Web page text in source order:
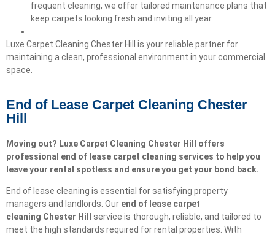
frequent cleaning, we offer tailored maintenance plans that
keep carpets looking fresh and inviting all year.
Luxe Carpet Cleaning Chester Hill is your reliable partner for
maintaining a clean, professional environment in your commercial
space.
End of Lease Carpet Cleaning Chester
Hill
Moving out? Luxe Carpet Cleaning Chester Hill offers
professional end of lease carpet cleaning services to help you
leave your rental spotless and ensure you get your bond back.
End of lease cleaning is essential for satisfying property
managers and landlords. Our end of lease carpet
cleaning Chester Hill
service is thorough, reliable, and tailored to
meet the high standards required for rental properties. With